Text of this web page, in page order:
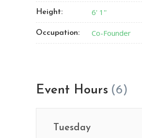
Height: 6' 1''
Occupation: Co-Founder
Event Hours (6)
Tuesday